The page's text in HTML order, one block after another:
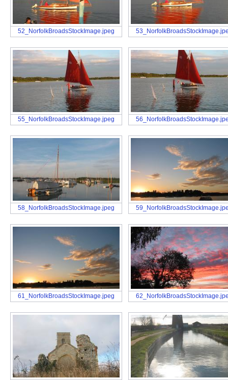
52_NorfolkBroadsStockImage.jpeg
55_NorfolkBroadsStockImage.jpeg
58_NorfolkBroadsStockImage.jpeg
61_NorfolkBroadsStockImage.jpeg